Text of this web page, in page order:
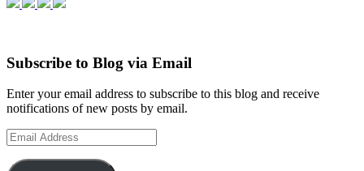
Subscribe to Blog via Email
Enter your email address to subscribe to this blog and receive
notifications of new posts by email.
Email
Address